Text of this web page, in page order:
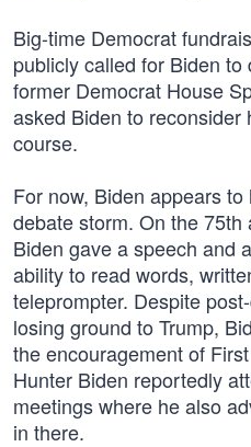
Big-time Democrat
publicly called for Biden
former Democrat House
asked Biden to reconsider
course.
For now, Biden appears
debate storm. On the 75th
Biden gave a speech and
ability to read words,
teleprompter. Despite
losing ground to Trump,
the encouragement of
Hunter Biden reportedly
meetings where he also
in there.